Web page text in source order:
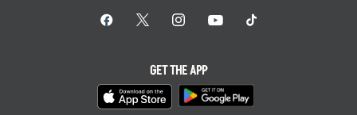
GET THE APP